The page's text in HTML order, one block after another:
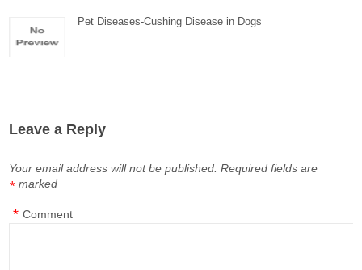
Pet Diseases-Cushing Disease in Dogs
Leave a Reply
Your email address will not be published. Required fields are
marked
*
Comment
*